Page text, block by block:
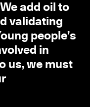
add oil to
validating
people’s
in
us, we must